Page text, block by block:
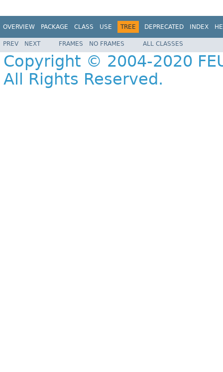
OVERVIEW PACKAGE CLASS USE TREE DEPRECATED INDEX
PREV NEXT FRAMES NO FRAMES ALL CLASSES
Copyright © 2004-2020
All Rights Reserved.